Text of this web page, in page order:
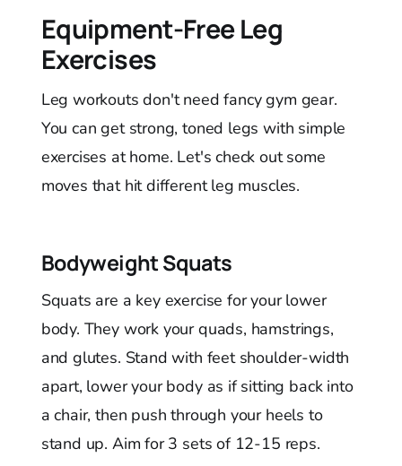
Equipment-Free Leg
Exercises
Leg workouts don't need fancy gym gear.
You can get strong, toned legs with simple
exercises at home. Let's check out some
moves that hit different leg muscles.
Bodyweight Squats
Squats are a key exercise for your lower
body. They work your quads, hamstrings,
and glutes. Stand with feet shoulder-width
apart, lower your body as if sitting back into
a chair, then push through your heels to
stand up. Aim for 3 sets of 12-15 reps.